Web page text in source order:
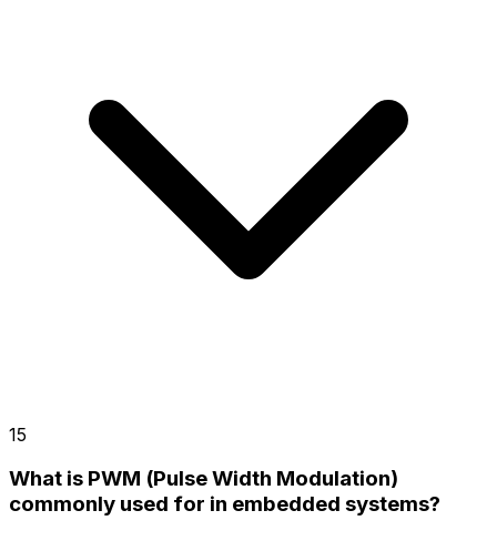
15
What is PWM (Pulse Width Modulation)
commonly used for in embedded systems?